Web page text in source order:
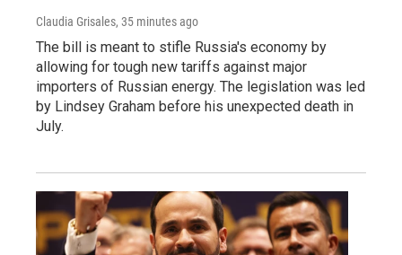
Claudia Grisales, 35 minutes ago
The bill is meant to stifle Russia's economy by
allowing for tough new tariffs against major
importers of Russian energy. The legislation was led
by Lindsey Graham before his unexpected death in
July.